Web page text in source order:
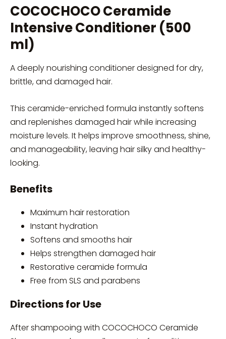
COCOCHOCO Ceramide
Intensive Conditioner (500
ml)
A deeply nourishing conditioner designed for dry,
brittle, and damaged hair.
This ceramide-enriched formula instantly softens
and replenishes damaged hair while increasing
moisture levels. It helps improve smoothness, shine,
and manageability, leaving hair silky and healthy-
looking.
Benefits
Maximum hair restoration
Instant hydration
Softens and smooths hair
Helps strengthen damaged hair
Restorative ceramide formula
Free from SLS and parabens
Directions for Use
After shampooing with COCOCHOCO Ceramide